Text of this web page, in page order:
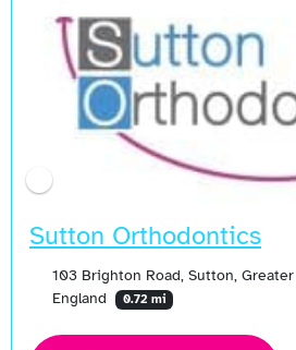
Sutton Orthodontics
103 Brighton Road, Sutton,
England
0.72 mi